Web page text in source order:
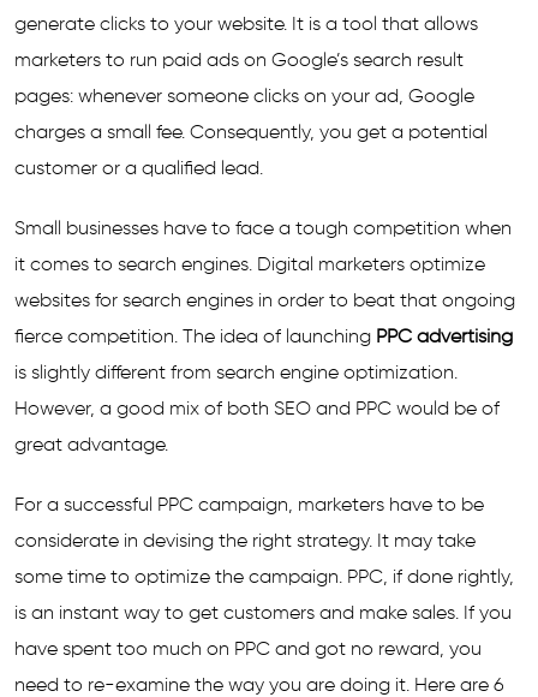
generate clicks to your website. It is a tool that allows
marketers to run paid ads on Google’s search result
pages: whenever someone clicks on your ad, Google
charges a small fee. Consequently, you get a potential
customer or a qualified lead.
Small businesses have to face a tough competition when
it comes to search engines. Digital marketers optimize
websites for search engines in order to beat that ongoing
fierce competition. The idea of launching PPC advertising
is slightly different from search engine optimization.
However, a good mix of both SEO and PPC would be of
great advantage.
For a successful PPC campaign, marketers have to be
considerate in devising the right strategy. It may take
some time to optimize the campaign. PPC, if done rightly,
is an instant way to get customers and make sales. If you
have spent too much on PPC and got no reward, you
need to re-examine the way you are doing it. Here are 6